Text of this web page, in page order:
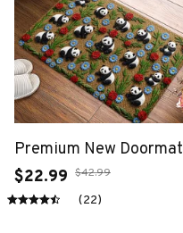
Premium New Doormat
$22.99 $42.99
(22)